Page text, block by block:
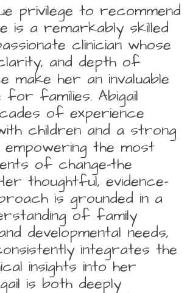
privilege to recommend
is a remarkably skilled
clinician whose
and depth of
make her an invaluable
families. Abigail
of experience
children and a strong
the most
of change-the
thoughtful, evidence-
is grounded in a
of family
developmental needs,
integrates the
insights into her
is both deeply